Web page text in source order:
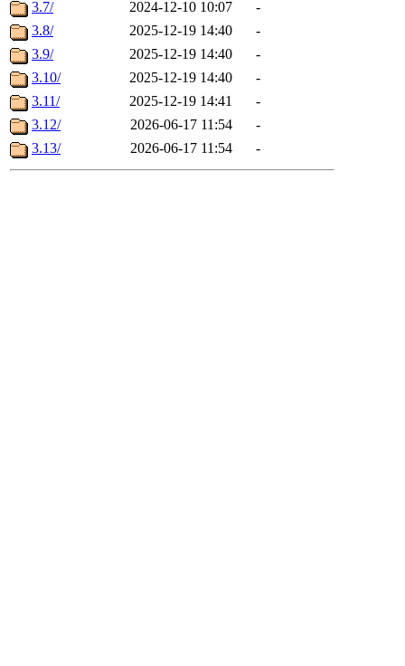
3.7/
2024-12-10 10:07
-
3.8/
2025-12-19 14:40
-
3.9/
2025-12-19 14:40
-
3.10/
2025-12-19 14:40
-
3.11/
2025-12-19 14:41
-
3.12/
2026-06-17 11:54
-
3.13/
2026-06-17 11:54 -